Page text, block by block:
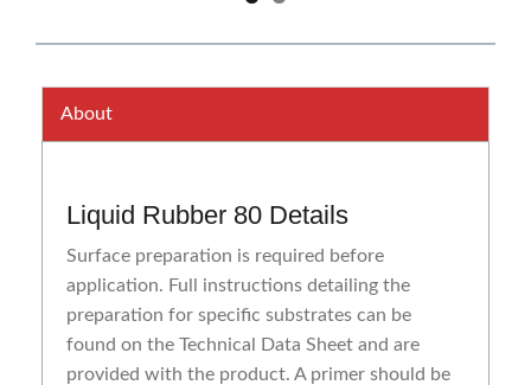
About
Liquid Rubber 80 Details
Surface preparation is required before
application. Full instructions detailing the
preparation for specific substrates can be
found on the Technical Data Sheet and are
provided with the product. A primer should be